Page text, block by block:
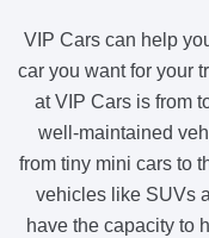
VIP Cars can help
car you want for your
at VIP Cars is from
well-maintained
from tiny mini cars to
vehicles like SUVs
have the capacity to